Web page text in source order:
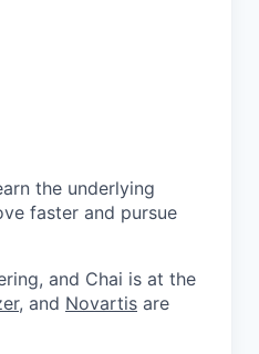
the underlying
faster and pursue
and Chai is at the
, and Novartis are